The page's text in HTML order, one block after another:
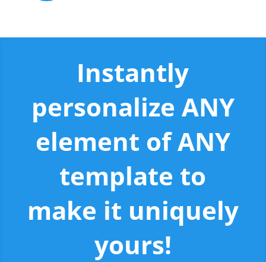
Instantly
personalize ANY
element of ANY
template to
make it uniquely
yours!